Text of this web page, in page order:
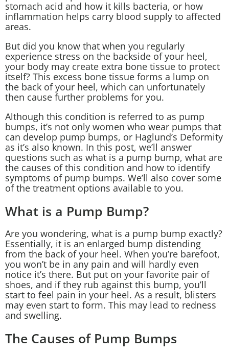
stomach acid and how it kills bacteria, or how
inflammation helps carry blood supply to affected
areas.
But did you know that when you regularly
experience stress on the backside of your heel,
your body may create extra bone tissue to protect
itself? This excess bone tissue forms a lump on
the back of your heel, which can unfortunately
then cause further problems for you.
Although this condition is referred to as pump
bumps, it’s not only women who wear pumps that
can develop pump bumps, or Haglund’s Deformity
as it’s also known. In this post, we’ll answer
questions such as what is a pump bump, what are
the causes of this condition and how to identify
symptoms of pump bumps. We’ll also cover some
of the treatment options available to you.
What is a Pump Bump?
Are you wondering, what is a pump bump exactly?
Essentially, it is an enlarged bump distending
from the back of your heel. When you’re barefoot,
you won’t be in any pain and will hardly even
notice it’s there. But put on your favorite pair of
shoes, and if they rub against this bump, you’ll
start to feel pain in your heel. As a result, blisters
may even start to form. This may lead to redness
and swelling.
The Causes of Pump Bumps